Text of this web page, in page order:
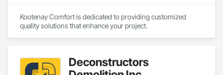
Kootenay Comfort is dedicated to providing customized
quality solutions that enhance your project.
Deconstructors